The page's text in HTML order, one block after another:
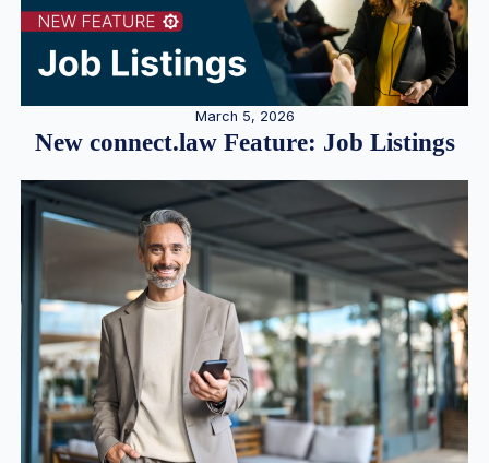
March 5, 2026
New connect.law Feature: Job Listings